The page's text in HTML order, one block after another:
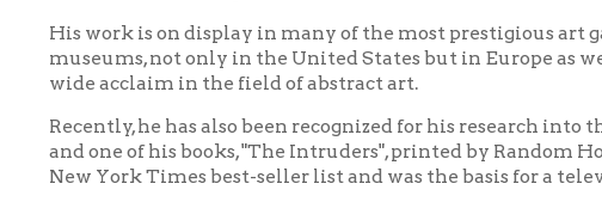
Recently, he has also been recognized for his research into the matter of
and one of his books, "The Intruders", printed by Random House, was on
New York Times best-seller list and was the basis for a television show on
Born in 1931, he is a graduate of Linsly Military Institute (now Linsly
in 1953. He first displayed artistic abilities when, as a child recovering
to create sculptures of ships made out of modeling clay. But it wasn't
made a serious study of art.